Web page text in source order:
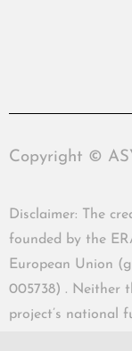
Copyright ©
Disclaimer: The
founded by the
European Union
005738) . Neither
project’s national